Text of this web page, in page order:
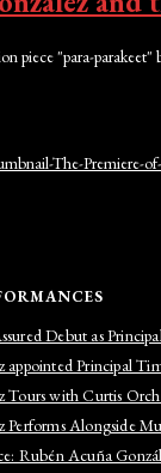
piece "para-
Debut as
appointed Principal
Tours with Curtis
Alongside
Rubén Acuña